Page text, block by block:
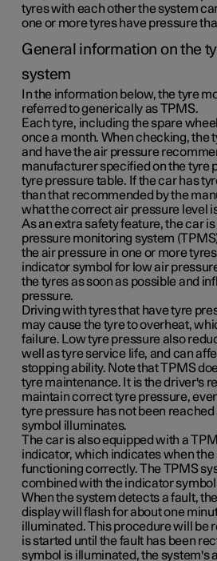
tyres with each other the system
one or more tyres have pressure
General information on the
system
In the information below, the tyre
referred to generically as TPMS.
Each tyre, including the spare wheel
once a month. When checking, the
and have the air pressure
manufacturer specified on the tyre
tyre pressure table. If the car has
than that recommended by the
what the correct air pressure level
As an extra safety feature, the car
pressure monitoring system
the air pressure in one or more
indicator symbol for low air
the tyres as soon as possible and
pressure.
Driving with tyres that have tyre
may cause the tyre to overheat,
failure. Low tyre pressure also
well as tyre service life, and can
stopping ability. Note that TPMS
tyre maintenance. It is the driver's
maintain correct tyre pressure,
tyre pressure has not been
symbol illuminates.
The car is also equipped with a
indicator, which indicates when the
functioning correctly. The TPMS
combined with the indicator
When the system detects a fault,
display will flash for about one
illuminated. This procedure will be
is started until the fault has been
symbol is illuminated, the system's